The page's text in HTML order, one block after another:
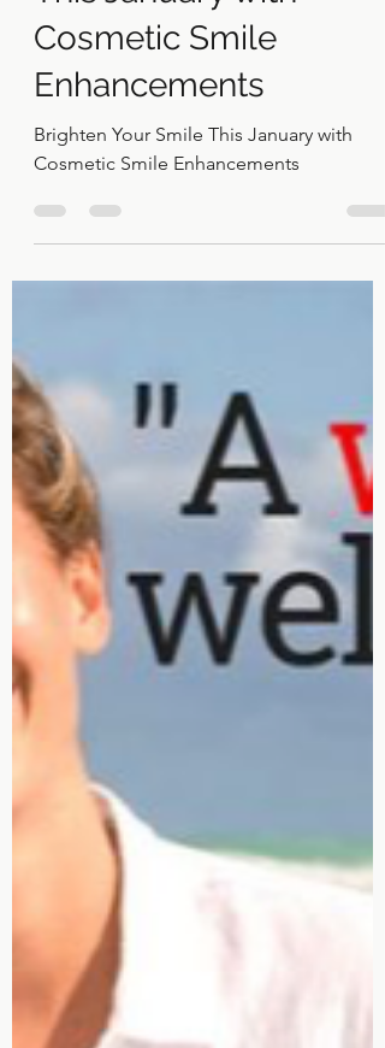
Brighten Your Smile
This January with
Cosmetic Smile
Enhancements